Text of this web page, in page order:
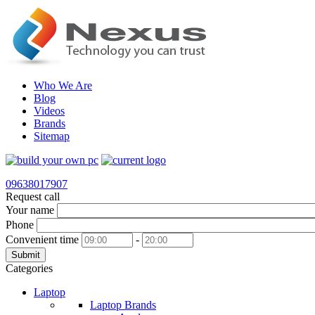
Who We Are
Blog
Videos
Brands
Sitemap
09638017907
Request call
Your name
Phone
Convenient time
-
Submit
Categories
Laptop
Laptop Brands